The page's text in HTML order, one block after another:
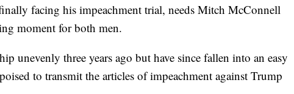
facing his impeachment trial, needs Mitch McConnell
moment for both men.
unevenly three years ago but have since fallen into an easy
to transmit the articles of impeachment against Trump